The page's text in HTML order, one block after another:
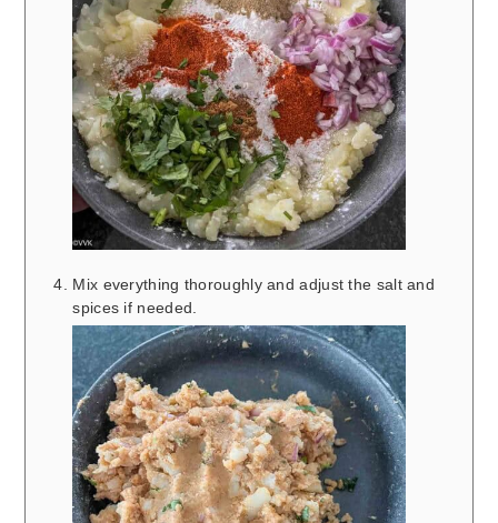
Mix everything thoroughly and adjust the salt and
spices if needed.